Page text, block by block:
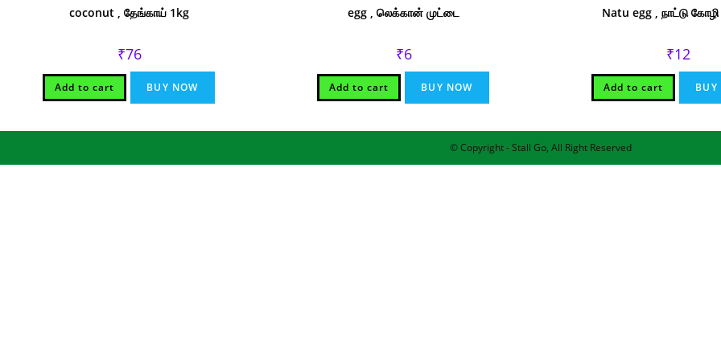
coconut , தேங்காய் 1kg
₹76
Add to cart BUY NOW
egg , லெக்கான் முட்டை
₹6
Add to cart BUY NOW
Natu egg , நாட்டு
₹12
Add to cart BUY
© Copyright - Stall Go, All Right Reserved